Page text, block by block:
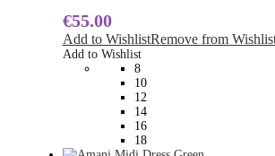
The
options
be
chosen
on
the
product
page
€55.00
Add to WishlistRemove from
Add to Wishlist
8
10
12
14
16
18